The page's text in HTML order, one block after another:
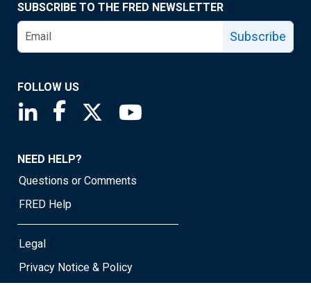
SUBSCRIBE TO THE FRED NEWSLETTER
Subscribe
FOLLOW US
Saint Louis Fed linkedin page
Saint Louis Fed facebook page
Saint Louis Fed X page
NEED HELP?
Questions or Comments
FRED Help
Legal
Privacy Notice & Policy